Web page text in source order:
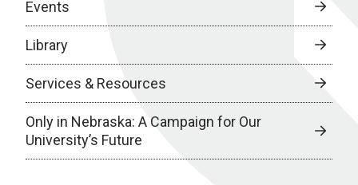
Events
Library
Services & Resources
Only in Nebraska: A Campaign for Our
University’s Future